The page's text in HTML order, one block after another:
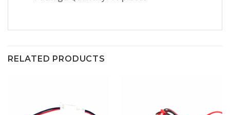
RELATED PRODUCTS